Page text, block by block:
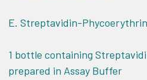
E. Streptavidin-Phycoerythrin
1 bottle containing
prepared in Assay Buffer